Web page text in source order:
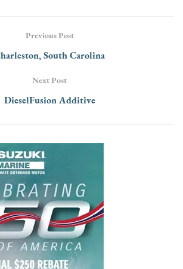
Previous Post
South Carolina
Next Post
DieselFusion Additive